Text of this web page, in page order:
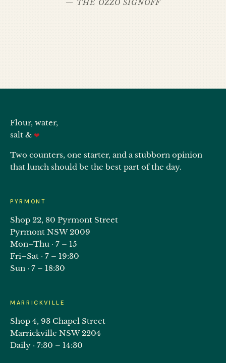
— THE OZZO SIGNOFF
Flour, water,
salt & ❤
Two counters, one starter, and a stubborn opinion
that lunch should be the best part of the day.
PYRMONT
Shop 22, 80 Pyrmont Street
Pyrmont NSW 2009
Mon–Thu · 7 – 15
Fri–Sat · 7 – 19:30
Sun · 7 – 18:30
MARRICKVILLE
Shop 4, 93 Chapel Street
Marrickville NSW 2204
Daily · 7:30 – 14:30